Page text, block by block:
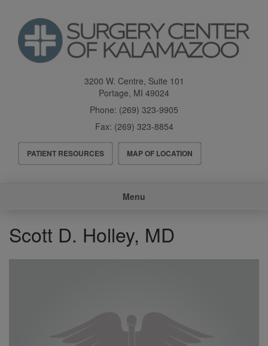
content
3200 W. Centre, Suite 101
Portage, MI 49024
Phone: (269) 323-9905
Fax: (269) 323-8854
Header
Menu
PATIENT RESOURCES MAP OF LOCATION
Menu
Scott D. Holley, MD